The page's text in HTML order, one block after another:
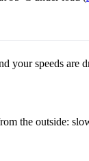
your speeds are
the outside: